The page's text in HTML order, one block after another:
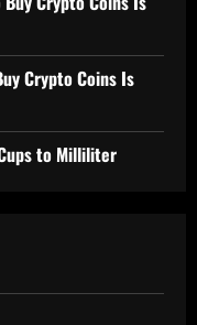
Crypto Coins Is
to Milliliter